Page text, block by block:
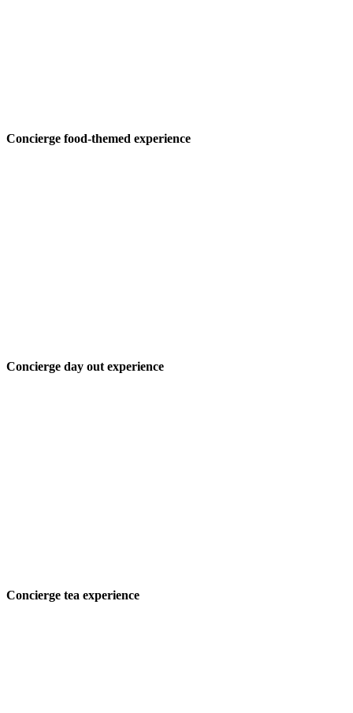
Concierge food-themed experience
Concierge day out experience
Concierge tea experience